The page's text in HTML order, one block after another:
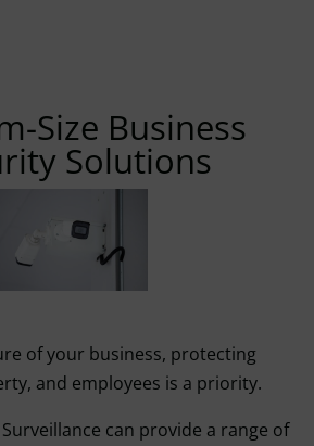
Size Business
Solutions
of your business, protecting
and employees is a priority.
can provide a range of